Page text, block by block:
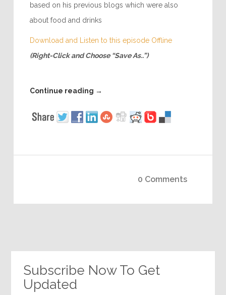
based on his previous blogs which were also
about food and drinks
Download and Listen to this episode Offline
(Right-Click and Choose “Save As..”)
Continue reading →
0 Comments
Subscribe Now To Get
Updated